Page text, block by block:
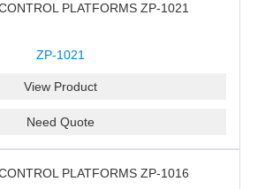
PLATFORMS ZP-1021
ZP-1021
View Product
Need Quote
PLATFORMS ZP-1016